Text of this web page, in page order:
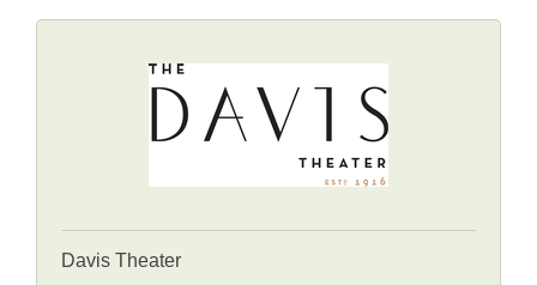
Davis Theater